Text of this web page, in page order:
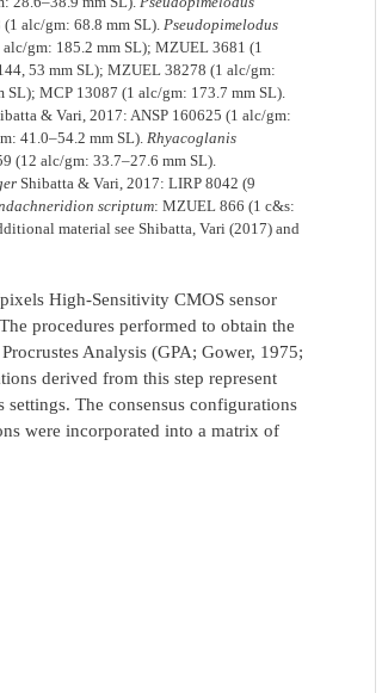
alc/gm: 68.8 mm SL). Pseudopimelodus
gm: 185.2 mm SL); MZUEL 3681 (1
53 mm SL); MZUEL 38278 (1 alc/gm:
MCP 13087 (1 alc/gm: 173.7 mm SL).
& Vari, 2017: ANSP 160625 (1 alc/gm:
41.0–54.2 mm SL). Rhyacoglanis
(12 alc/gm: 33.7–27.6 mm SL).
Shibatta & Vari, 2017: LIRP 8042 (9
scriptum: MZUEL 866 (1 c&s:
material see Shibatta, Vari (2017) and
High-Sensitivity CMOS sensor
procedures performed to obtain the
Analysis (GPA; Gower, 1975;
derived from this step represent
settings. The consensus configurations
were incorporated into a matrix of